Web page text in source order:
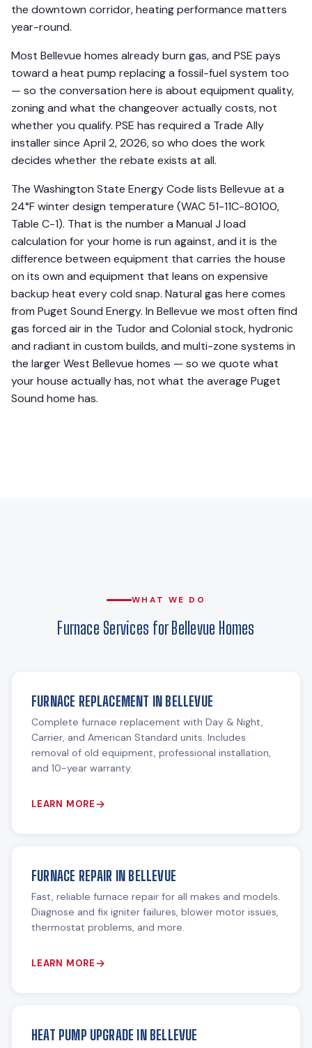
the downtown corridor, heating performance matters
year-round.
Most Bellevue homes already burn gas, and PSE pays
toward a heat pump replacing a fossil-fuel system too
— so the conversation here is about equipment quality,
zoning and what the changeover actually costs, not
whether you qualify. PSE has required a Trade Ally
installer since April 2, 2026, so who does the work
decides whether the rebate exists at all.
The Washington State Energy Code lists Bellevue at a
24°F winter design temperature (WAC 51-11C-80100,
Table C-1). That is the number a Manual J load
calculation for your home is run against, and it is the
difference between equipment that carries the house
on its own and equipment that leans on expensive
backup heat every cold snap. Natural gas here comes
from Puget Sound Energy. In Bellevue we most often find
gas forced air in the Tudor and Colonial stock, hydronic
and radiant in custom builds, and multi-zone systems in
the larger West Bellevue homes — so we quote what
your house actually has, not what the average Puget
Sound home has.
WHAT WE DO
Furnace Services for Bellevue Homes
FURNACE REPLACEMENT IN BELLEVUE
Complete furnace replacement with Day & Night,
Carrier, and American Standard units. Includes
removal of old equipment, professional installation,
and 10-year warranty.
LEARN MORE
FURNACE REPAIR IN BELLEVUE
Fast, reliable furnace repair for all makes and models.
Diagnose and fix igniter failures, blower motor issues,
thermostat problems, and more.
LEARN MORE
HEAT PUMP UPGRADE IN BELLEVUE